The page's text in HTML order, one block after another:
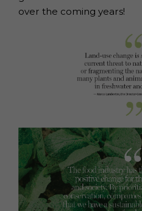
over the coming years!